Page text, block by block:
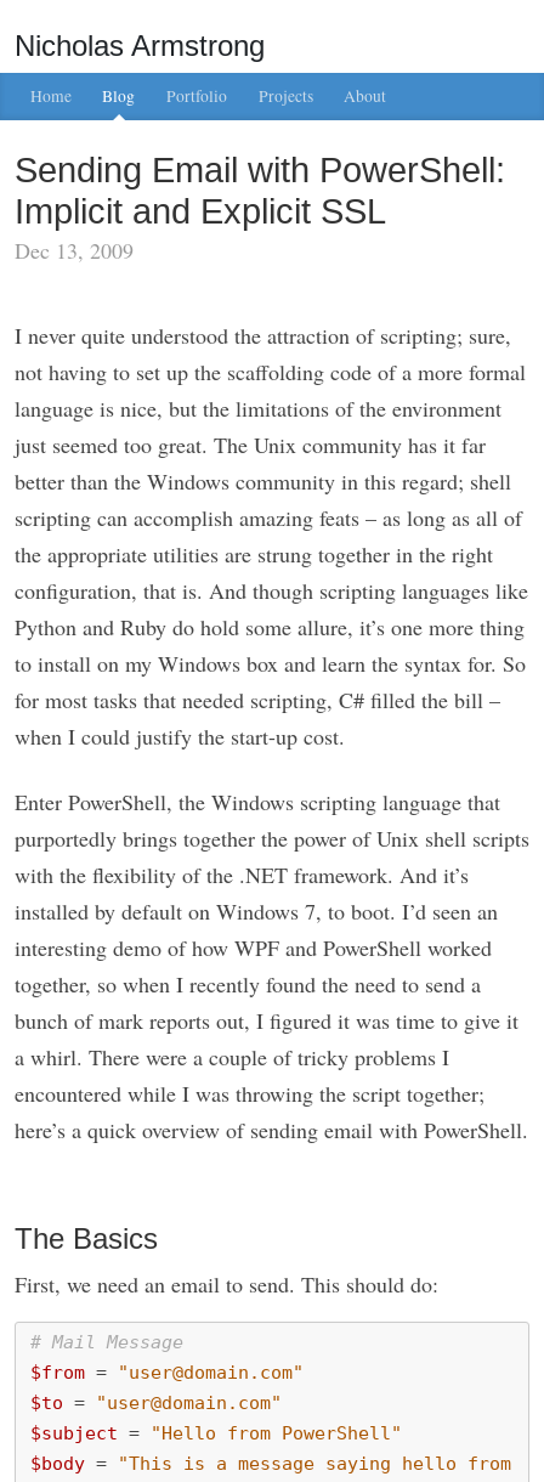
Nicholas Armstrong
Home Blog Portfolio Projects About
Sending Email with PowerShell:
Implicit and Explicit SSL
Dec 13, 2009
I never quite understood the attraction of scripting; sure,
not having to set up the scaffolding code of a more formal
language is nice, but the limitations of the environment
just seemed too great. The Unix community has it far
better than the Windows community in this regard; shell
scripting can accomplish amazing feats – as long as all of
the appropriate utilities are strung together in the right
configuration, that is. And though scripting languages like
Python and Ruby do hold some allure, it’s one more thing
to install on my Windows box and learn the syntax for. So
for most tasks that needed scripting, C# filled the bill –
when I could justify the start-up cost.
Enter PowerShell, the Windows scripting language that
purportedly brings together the power of Unix shell scripts
with the flexibility of the .NET framework. And it’s
installed by default on Windows 7, to boot. I’d seen an
interesting demo of how WPF and PowerShell worked
together, so when I recently found the need to send a
bunch of mark reports out, I figured it was time to give it
a whirl. There were a couple of tricky problems I
encountered while I was throwing the script together;
here’s a quick overview of sending email with PowerShell.
The Basics
First, we need an email to send. This should do:
# Mail Message
$from =
"user@domain.com"
$to =
"user@domain.com"
$subject =
"Hello from PowerShell"
$body =
"This is a message saying hello from